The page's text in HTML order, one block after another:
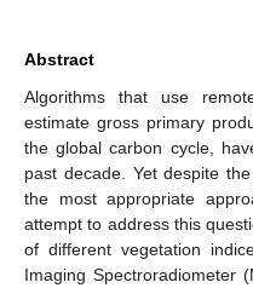
Abstract
Algorithms that use
estimate gross primary
the global carbon cycle,
past decade. Yet despite
the most appropriate
attempt to address this
of different vegetation
Imaging Spectroradiometer